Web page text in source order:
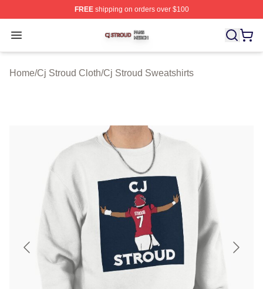
FREEshipping on orders over $100
Open menu
Cj Stroud Shop ⚡️ Officially Licensed Cj Stroud Merch
Home/Cj Stroud Cloth/Cj Stroud Sweatshirts